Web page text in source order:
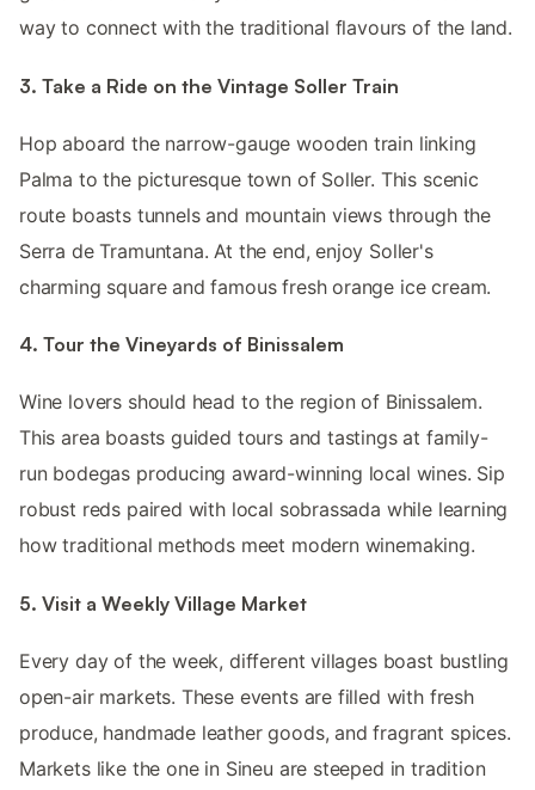
way to connect with the traditional flavours of the land.
3. Take a Ride on the Vintage Soller Train
Hop aboard the narrow-gauge wooden train linking
Palma to the picturesque town of Soller. This scenic
route boasts tunnels and mountain views through the
Serra de Tramuntana. At the end, enjoy Soller's
charming square and famous fresh orange ice cream.
4. Tour the Vineyards of Binissalem
Wine lovers should head to the region of Binissalem.
This area boasts guided tours and tastings at family-
run bodegas producing award-winning local wines. Sip
robust reds paired with local sobrassada while learning
how traditional methods meet modern winemaking.
5. Visit a Weekly Village Market
Every day of the week, different villages boast bustling
open-air markets. These events are filled with fresh
produce, handmade leather goods, and fragrant spices.
Markets like the one in Sineu are steeped in tradition